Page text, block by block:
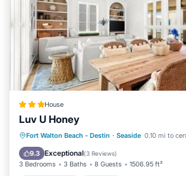
House
Luv U Honey
Fort Walton Beach - Destin · Seaside 0.10 mi to
9.3 Exceptional(3 Reviews)
3 Bedrooms 3 Baths 8 Guests 1506.95 ft²
Private Beach Parking
Pool
Ocean View